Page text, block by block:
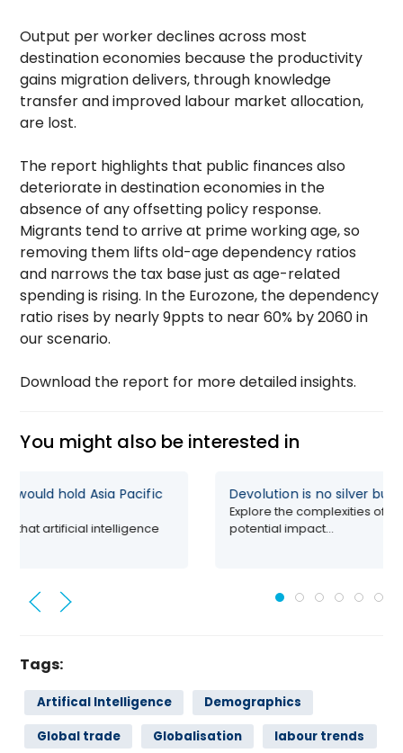
Output per worker declines across most
destination economies because the productivity
gains migration delivers, through knowledge
transfer and improved labour market allocation,
are lost.
The report highlights that public finances also
deteriorate in destination economies in the
absence of any offsetting policy response.
Migrants tend to arrive at prime working age, so
removing them lifts old-age dependency ratios
and narrows the tax base just as age-related
spending is rising. In the Eurozone, the dependency
ratio rises by nearly 9ppts to near 60% by 2060 in
our scenario.
Download the report for more detailed insights.
You might also be interested in
self-sufficiency would hold Asia Pacific
consensus that artificial intelligence
Devolution
Explore the
potential
Tags:
Artifical Intelligence
Demographics
Global trade
Globalisation labour trends